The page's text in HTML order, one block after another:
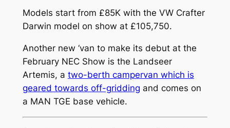
Models start from £85K with the VW Crafter
Darwin model on show at £105,750.
Another new ‘van to make its debut at the
February NEC Show is the Landseer
Artemis, a two-berth campervan which is
geared towards off-gridding and comes on
a MAN TGE base vehicle.